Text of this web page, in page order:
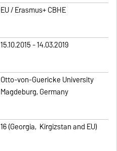
EU / Erasmus+ CBHE
15.10.2015 - 14.03.2019
Otto-von-Guericke University
Magdeburg, Germany
16 (Georgia, Kirgizstan and EU)